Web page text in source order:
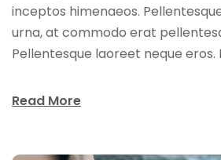
inceptos himenaeos.
urna, at commodo erat
Pellentesque laoreet neque eros.
Read More